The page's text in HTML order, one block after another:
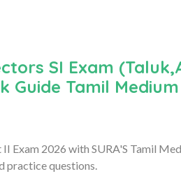
SI Exam
Guide Tamil Medium
Exam 2026 with SURA'S Tamil
practice questions.